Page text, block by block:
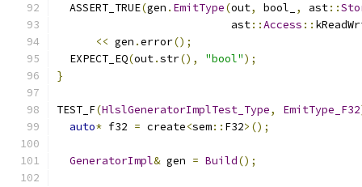
  ASSERT_TRUE
(gen . EmitType(out, bool_ , ast::
                           ast
::Access ::
<< gen .error();
  EXPECT_EQ
(out.str(), "bool");
}
TEST_F(HlslGeneratorImplTest_Type, EmitType_F32
auto* f32 = create<sem:: F32>();
GeneratorImpl& gen = Build();